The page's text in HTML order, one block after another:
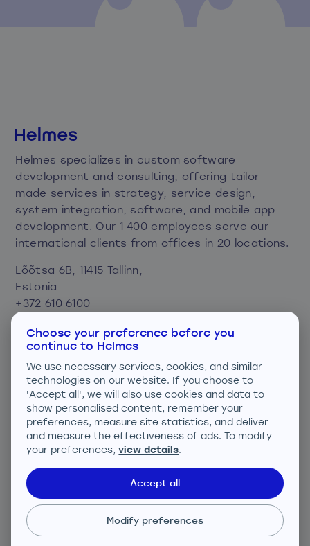
Helmes specializes in custom software
development and consulting, offering tailor-
made services in strategy, service design,
system integration, software, and mobile app
development. Our 1 400 employees serve our
international clients from offices in 20 locations.
Lõõtsa 6B, 11415 Tallinn,
Estonia
+372 610 6100
info@helmes.com
Privacy and cookie policy
Consent preferences
We are ISO certified
ISO 27001; ISO 9001; ISO 14001
Choose your preference before you
continue to Helmes
We use necessary services, cookies, and similar
technologies on our website. If you choose to
'Accept all', we will also use cookies and data to
show personalised content, remember your
preferences, measure site statistics, and deliver
and measure the effectiveness of ads. To modify
your preferences,view details.
Accept all
Modify preferences